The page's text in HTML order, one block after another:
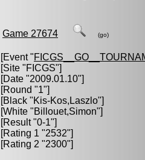
Game 27674 (go)
[Event "
[Site "FICGS"]
[Date "2009.01.10"]
[Round "1"]
[Black "Kis-Kos,Laszlo"]
[White "Billouet,Simon"]
[Result "0-1"]
[Rating 1 "2532"]
[Rating 2 "2300"]